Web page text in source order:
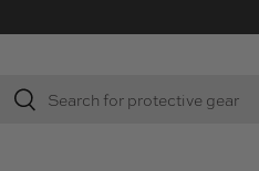
Search